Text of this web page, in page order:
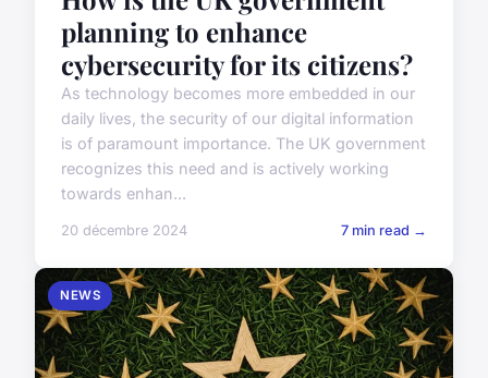
planning to enhance
cybersecurity for its citizens?
As technology becomes more embedded in our
daily lives, the security of our digital information
is of paramount importance. The UK government
recognizes this need and is actively working
towards enhan...
20 décembre 2024 7 min read →
NEWS